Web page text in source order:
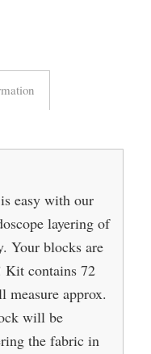
easy with our
layering of
Your blocks are
Kit contains 72
measure approx.
will be
the fabric in